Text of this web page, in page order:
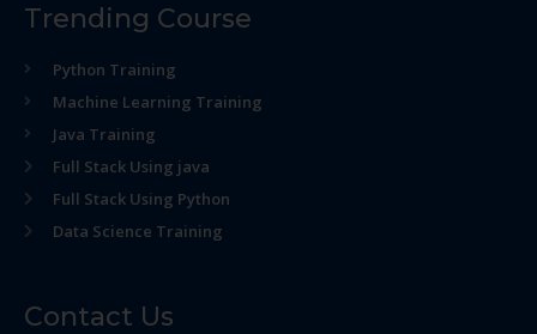
Trending Course
Python Training
Machine Learning Training
Java Training
Full Stack Using java
Full Stack Using Python
Data Science Training
Contact Us